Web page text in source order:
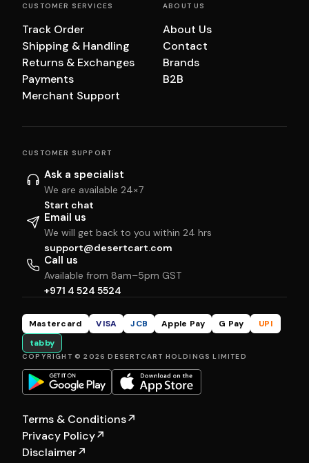
CUSTOMER SERVICES
Track Order
Shipping & Handling
Returns & Exchanges
Payments
Merchant Support
ABOUT US
About Us
Contact
Brands
B2B
CUSTOMER SUPPORT
Ask a specialist
We are available 24×7
Start chat
Email us
We will get back to you within 24 hrs
support@desertcart.com
Call us
Available from 8am–5pm GST
+971 4 524 5524
Mastercard VISA JCB Apple Pay G Pay
UPI
tabby
COPYRIGHT © 2026 DESERTCART HOLDINGS LIMITED
Terms & Conditions↗
Privacy Policy↗
Disclaimer↗